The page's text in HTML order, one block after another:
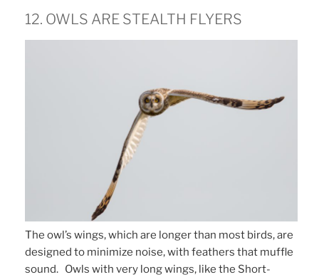
12. OWLS ARE STEALTH FLYERS
The owl’s wings, which are longer than most birds, are
designed to minimize noise, with feathers that muffle
sound. Owls with very long wings, like the Short-